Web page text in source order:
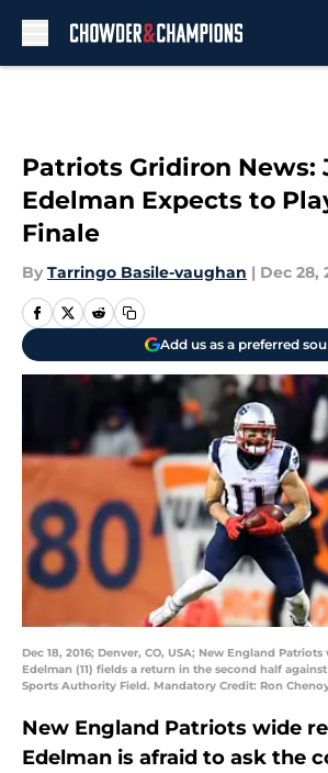
Patriots Gridiron News:
Edelman Expects to
Finale
By Tarringo Basile-vaughan | Dec 28,
Add us as a preferred
Dec 18, 2016; Denver, CO, USA; New England
Edelman (11) fields a return in the second half
Sports Authority Field. Mandatory Credit: Ron
New England Patriots wide
Edelman is afraid to ask the